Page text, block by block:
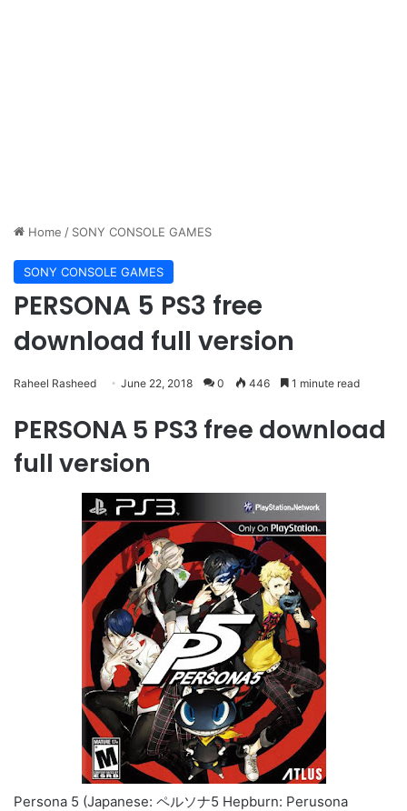
Home / SONY CONSOLE GAMES
SONY CONSOLE GAMES
PERSONA 5 PS3 free
download full version
Raheel Rasheed June 22, 2018 0 446 1 minute read
PERSONA 5 PS3 free download
full version
Persona 5 (Japanese: ペルソナ5 Hepburn: Perusona